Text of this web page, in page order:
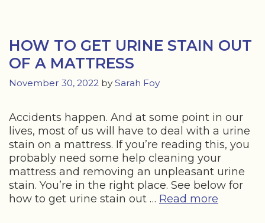
Mattress
HOW TO GET URINE STAIN OUT
OF A MATTRESS
November 30, 2022 by Sarah Foy
Accidents happen. And at some point in our
lives, most of us will have to deal with a urine
stain on a mattress. If you’re reading this, you
probably need some help cleaning your
mattress and removing an unpleasant urine
stain. You’re in the right place. See below for
how to get urine stain out … Read more